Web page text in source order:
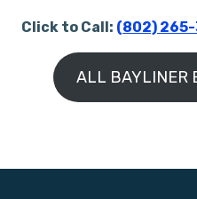
Click to Call: (802)
ALL BAYLINER